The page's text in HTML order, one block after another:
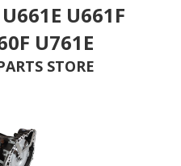
U661F
U761E
STORE